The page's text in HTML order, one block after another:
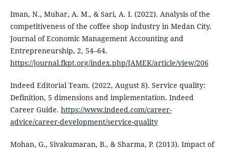
Iman, N., Muhar, A. M., & Sari, A. I. (2022). Analysis of the
competitiveness of the coffee shop industry in Medan City.
Journal of Economic Management Accounting and
Entrepreneurship, 2, 54–64.
https://journal.fkpt.org/index.php/JAMEK/article/view/206
Indeed Editorial Team. (2022, August 8). Service quality:
Definition, 5 dimensions and implementation. Indeed
Career Guide. https://www.indeed.com/career-
advice/career-development/service-quality
Mohan, G., Sivakumaran, B., & Sharma, P. (2013). Impact of